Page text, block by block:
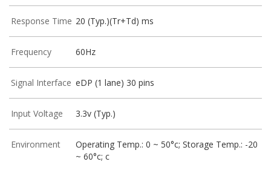
Response Time 20 (Typ.)(Tr+Td) ms
Frequency 60Hz
Signal Interface eDP (1 lane) 30 pins
Input Voltage 3.3v (Typ.)
Environment
Operating Temp.: 0 ~ 50°c; Storage Temp.: -20
~ 60°c; c